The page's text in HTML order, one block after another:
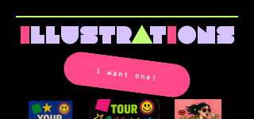
illustrations
i want one!